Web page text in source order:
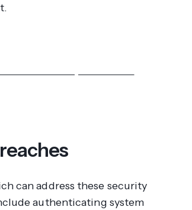
can address these security
authenticating system